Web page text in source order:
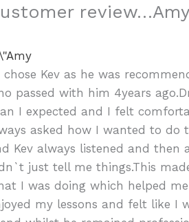
chose Kev as he was
passed with him 4years
I expected and I felt
asked how I wanted to do
Kev always listened and then
just tell me things.This
I was doing which helped
my lessons and felt like I